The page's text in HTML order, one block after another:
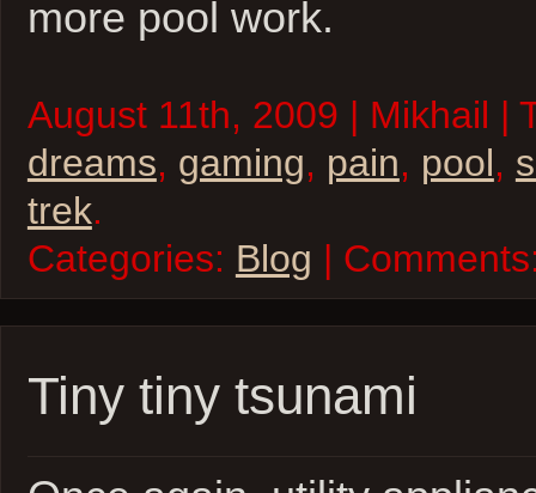
more pool work.
August 11th, 2009 | Mikhail |
dreams, gaming, pain, pool,
trek.
Categories: Blog |
Tiny tiny tsunami